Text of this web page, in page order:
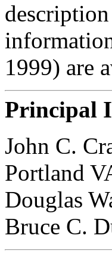
1999) are
Principal
John C.
Portland
Douglas
Bruce C.